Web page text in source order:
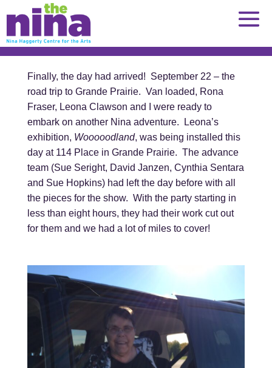
to
Finally, the day had arrived! September 22 – the
road trip to Grande Prairie. Van loaded, Rona
Fraser, Leona Clawson and I were ready to
embark on another Nina adventure. Leona’s
exhibition, Wooooodland, was being installed this
day at 114 Place in Grande Prairie. The advance
team (Sue Seright, David Janzen, Cynthia Sentara
and Sue Hopkins) had left the day before with all
the pieces for the show. With the party starting in
less than eight hours, they had their work cut out
for them and we had a lot of miles to cover!